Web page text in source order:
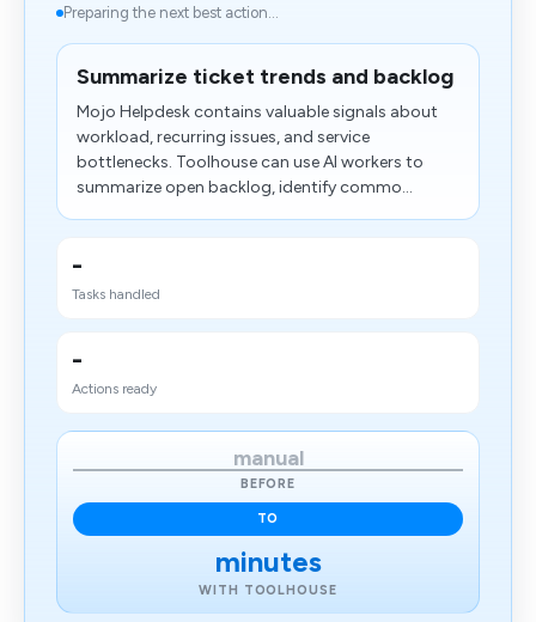
Preparing the next best action...
Summarize ticket trends and backlog
Mojo Helpdesk contains valuable signals about
workload, recurring issues, and service
bottlenecks. Toolhouse can use AI workers to
summarize open backlog, identify commo...
-
Tasks handled
-
Actions ready
manual
BEFORE
TO
minutes
WITH TOOLHOUSE